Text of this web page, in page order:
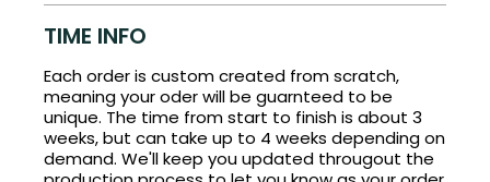
TIME INFO
Each order is custom created from scratch,
meaning your oder will be guarnteed to be
unique. The time from start to finish is about 3
weeks, but can take up to 4 weeks depending on
demand. We'll keep you updated througout the